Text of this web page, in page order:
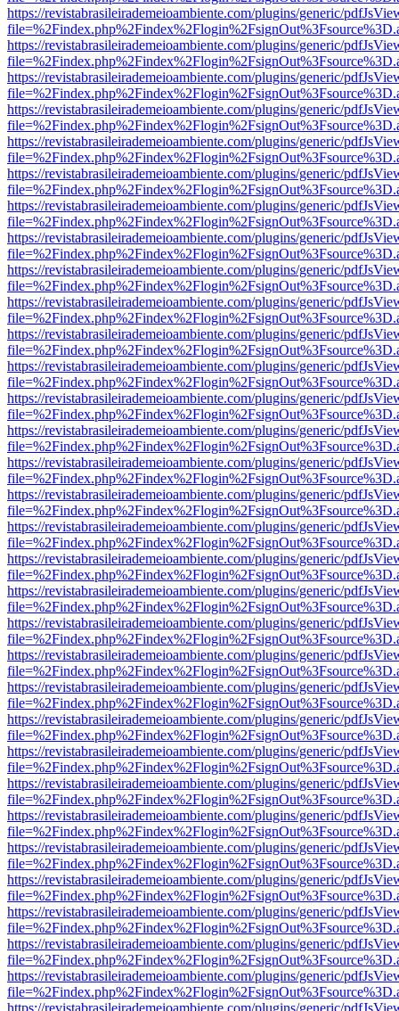
https://revistabrasileirademeioambiente.com/plugins/generic/
https://revistabrasileirademeioambiente.com/plugins/generic/
https://revistabrasileirademeioambiente.com/plugins/generic/
https://revistabrasileirademeioambiente.com/plugins/generic/
https://revistabrasileirademeioambiente.com/plugins/generic/
https://revistabrasileirademeioambiente.com/plugins/generic/
https://revistabrasileirademeioambiente.com/plugins/generic/
https://revistabrasileirademeioambiente.com/plugins/generic/
https://revistabrasileirademeioambiente.com/plugins/generic/
https://revistabrasileirademeioambiente.com/plugins/generic/
https://revistabrasileirademeioambiente.com/plugins/generic/
https://revistabrasileirademeioambiente.com/plugins/generic/
https://revistabrasileirademeioambiente.com/plugins/generic/
https://revistabrasileirademeioambiente.com/plugins/generic/
https://revistabrasileirademeioambiente.com/plugins/generic/
https://revistabrasileirademeioambiente.com/plugins/generic/
https://revistabrasileirademeioambiente.com/plugins/generic/
https://revistabrasileirademeioambiente.com/plugins/generic/
https://revistabrasileirademeioambiente.com/plugins/generic/
https://revistabrasileirademeioambiente.com/plugins/generic/
https://revistabrasileirademeioambiente.com/plugins/generic/
https://revistabrasileirademeioambiente.com/plugins/generic/
https://revistabrasileirademeioambiente.com/plugins/generic/
https://revistabrasileirademeioambiente.com/plugins/generic/
https://revistabrasileirademeioambiente.com/plugins/generic/
https://revistabrasileirademeioambiente.com/plugins/generic/
https://revistabrasileirademeioambiente.com/plugins/generic/
https://revistabrasileirademeioambiente.com/plugins/generic/
https://revistabrasileirademeioambiente.com/plugins/generic/
https://revistabrasileirademeioambiente.com/plugins/generic/
https://revistabrasileirademeioambiente.com/plugins/generic/
https://revistabrasileirademeioambiente.com/plugins/generic/